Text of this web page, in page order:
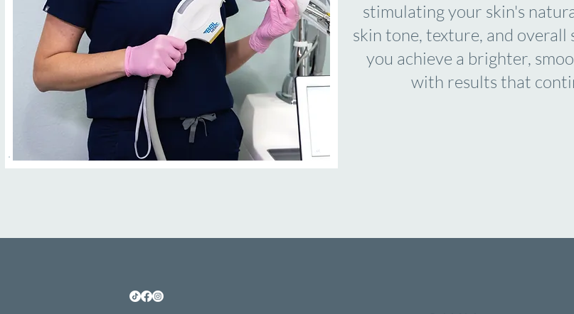
stimulating your skin's
skin tone, texture, and
you achieve a brighter,
with results that